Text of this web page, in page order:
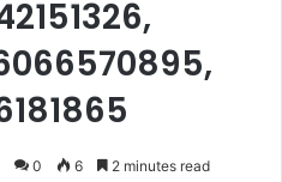
0 6 2 minutes read